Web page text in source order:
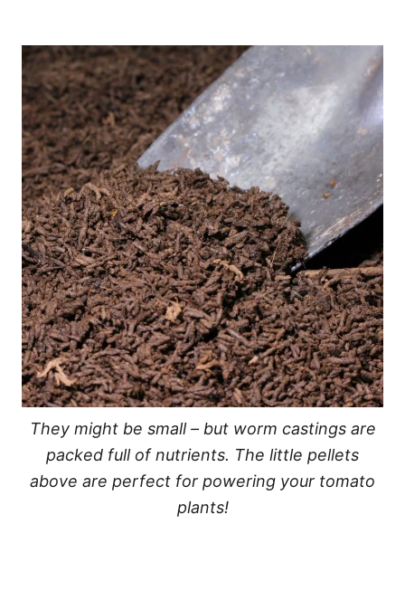
They might be small – but worm castings are
packed full of nutrients. The little pellets
above are perfect for powering your tomato
plants!